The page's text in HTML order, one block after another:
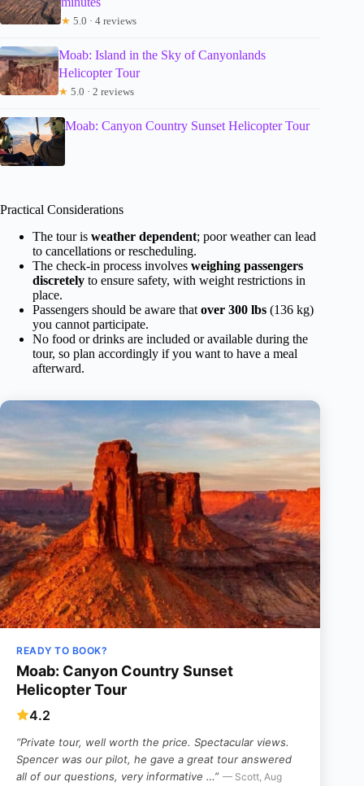
★ 5.0 · 4 reviews
Moab: Island in the Sky of Canyonlands
Helicopter Tour
★ 5.0 · 2 reviews
Moab: Canyon Country Sunset Helicopter Tour
Practical Considerations
The tour is weather dependent; poor weather can lead
to cancellations or rescheduling.
The check-in process involves weighing passengers
discretely to ensure safety, with weight restrictions in
place.
Passengers should be aware that over 300 lbs (136 kg)
you cannot participate.
No food or drinks are included or available during the
tour, so plan accordingly if you want to have a meal
afterward.
READY TO BOOK?
Moab: Canyon Country Sunset
Helicopter Tour
4.2
“Private tour, well worth the price. Spectacular views.
Spencer was our pilot, he gave a great tour answered
all of our questions, very informative …” — Scott, Aug